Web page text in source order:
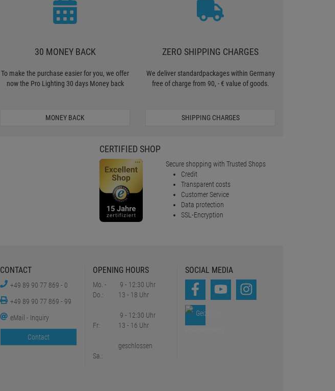
30 MONEY BACK
To make the purchase easier for you, we offer
now the Pro Lighting 30 days Money back
MONEY BACK
ZERO SHIPPING CHARGES
We deliver standardpackages within Germany
free of charge from 90, - € value of goods.
SHIPPING CHARGES
CERTIFIED SHOP
Secure shopping with Trusted Shops
Credit
Transparent costs
Customer Service
Data protection
SSL-Encryption
CONTACT
+49 89 90 77 869 - 0
+49 89 90 77 869 - 99
eMail - Inquiry
Contact
OPENING HOURS
Mo. -
Do.:
Fr:
Sa.:
9 - 12:30 Uhr
13 - 18 Uhr
9 - 12:30 Uhr
13 - 16 Uhr
geschlossen
SOCIAL MEDIA